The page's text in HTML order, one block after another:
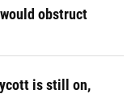
obstruct
is still on,